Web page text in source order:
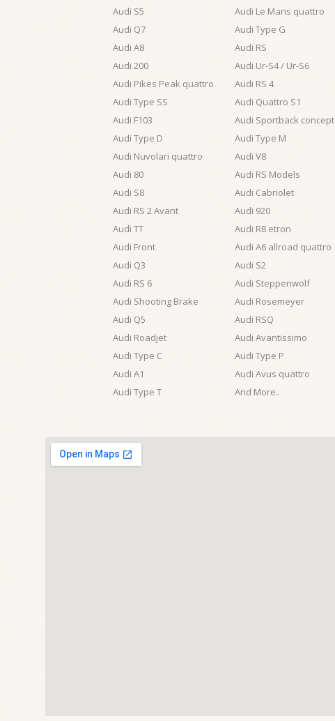
Audi S5
Audi Q7
Audi A8
Audi 200
Audi Pikes Peak quattro
Audi Type SS
Audi F103
Audi Type D
Audi Nuvolari quattro
Audi 80
Audi S8
Audi RS 2 Avant
Audi TT
Audi Front
Audi Q3
Audi RS 6
Audi Shooting Brake
Audi Q5
Audi Roadjet
Audi Type C
Audi A1
Audi Type T
Audi Le Mans quattro
Audi Type G
Audi RS
Audi Ur-S4 / Ur-S6
Audi RS 4
Audi Quattro S1
Audi Sportback concept
Audi Type M
Audi V8
Audi RS Models
Audi Cabriolet
Audi 920
Audi R8 etron
Audi A6 allroad quattro
Audi S2
Audi Steppenwolf
Audi Rosemeyer
Audi RSQ
Audi Avantissimo
Audi Type P
Audi Avus quattro
And More..